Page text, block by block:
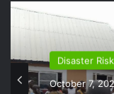
Disaster
October 7,